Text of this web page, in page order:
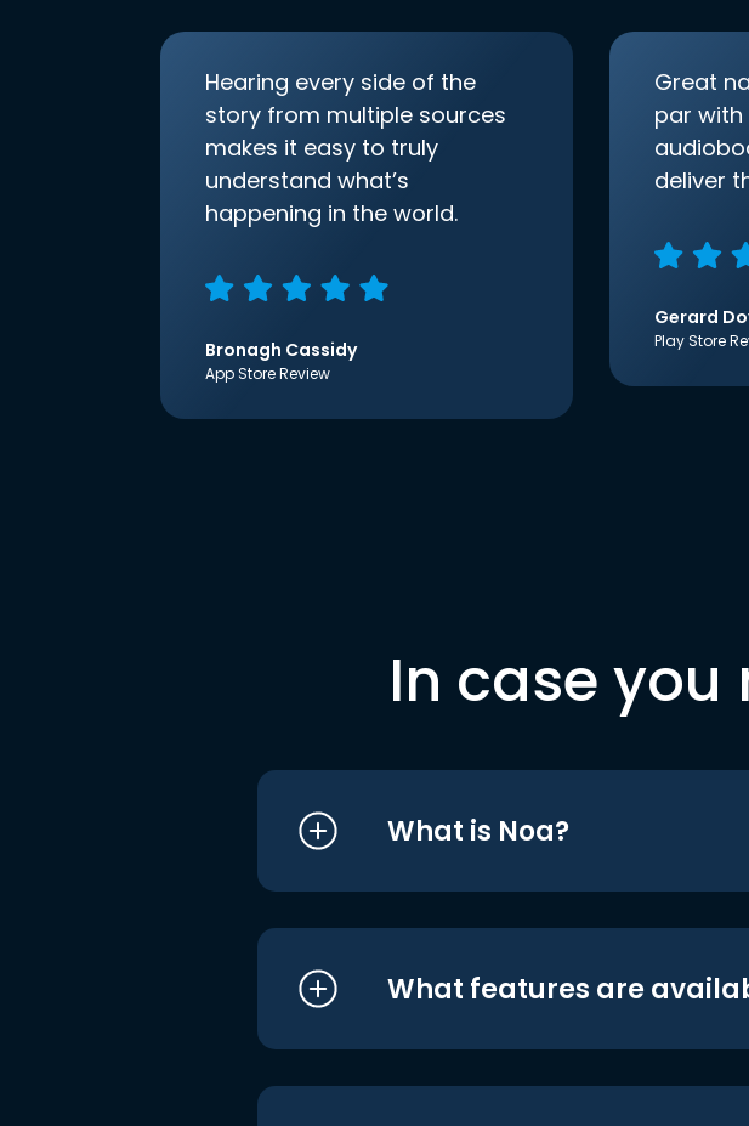
Hearing every side of the
story from multiple sources
makes it easy to truly
understand what’s
happening in the world.
Bronagh Cassidy
App Store Review
Great
par
deliver
Gerard
Play Store
In case
What is Noa?
What features are